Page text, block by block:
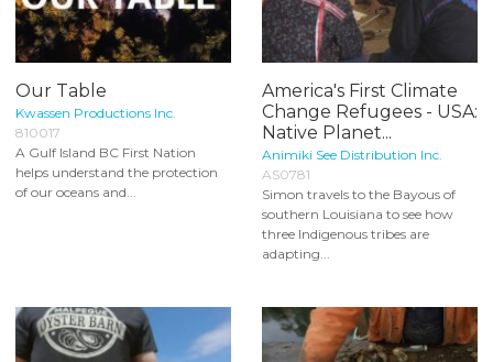
Our Table
Kwassen Productions Inc.
810017
A Gulf Island BC First Nation
helps understand the protection
of our oceans and...
America's First Climate
Change Refugees - USA:
Native Planet...
Animiki See Distribution Inc.
AS0781
Simon travels to the Bayous of
southern Louisiana to see how
three Indigenous tribes are
adapting...